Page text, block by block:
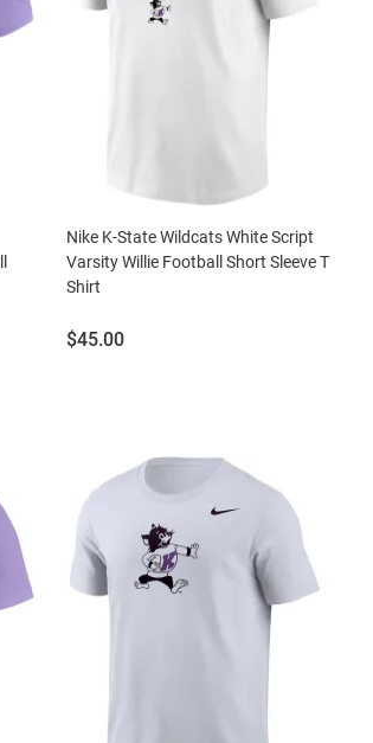
Nike K-State Wildcats White Script
Varsity Willie Football Short Sleeve T
Shirt
Price:
$45.00